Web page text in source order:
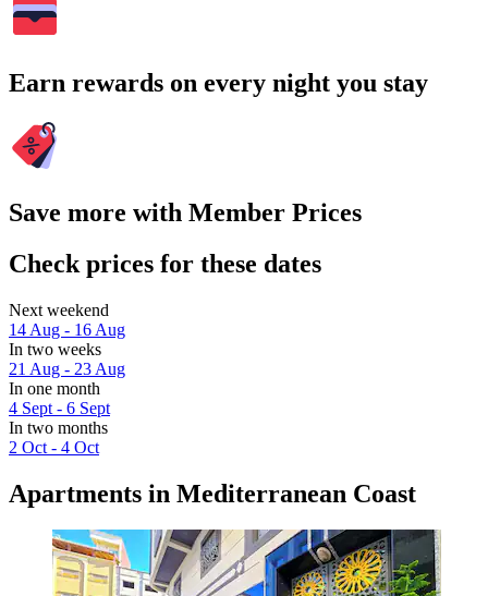
Earn rewards on every night you stay
Save more with Member Prices
Check prices for these dates
Next weekend
14 Aug - 16 Aug
In two weeks
21 Aug - 23 Aug
In one month
4 Sept - 6 Sept
In two months
2 Oct - 4 Oct
Apartments in Mediterranean Coast